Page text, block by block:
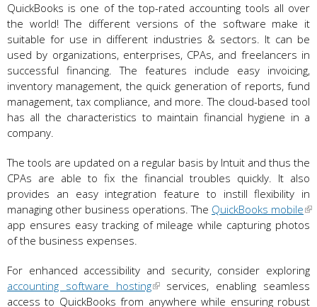
QuickBooks is one of the top-rated accounting tools all over
the world! The different versions of the software make it
suitable for use in different industries & sectors. It can be
used by organizations, enterprises, CPAs, and freelancers in
successful financing. The features include easy invoicing,
inventory management, the quick generation of reports, fund
management, tax compliance, and more. The cloud-based tool
has all the characteristics to maintain financial hygiene in a
company.
The tools are updated on a regular basis by Intuit and thus the
CPAs are able to fix the financial troubles quickly. It also
provides an easy integration feature to instill flexibility in
managing other business operations. The QuickBooks mobile
app ensures easy tracking of mileage while capturing photos
of the business expenses.
For enhanced accessibility and security, consider exploring
accounting software hosting services, enabling seamless
access to QuickBooks from anywhere while ensuring robust